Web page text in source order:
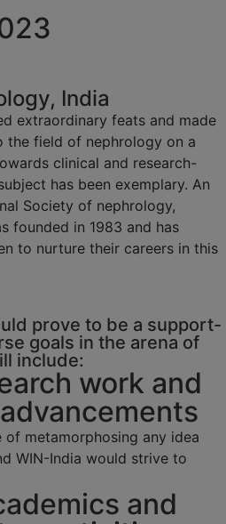
India
extraordinary feats and made
field of nephrology on a
clinical and research-
has been exemplary. An
Society of nephrology,
founded in 1983 and has
to nurture their careers in this
prove to be a support-
goals in the arena of
include:
work and
of metamorphosing any idea
WIN-India would strive to
and